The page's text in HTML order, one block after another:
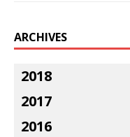
ARCHIVES
2018
2017
2016